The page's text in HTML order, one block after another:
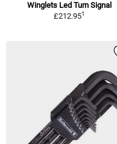
Winglets Led Turn Signal
£212.951